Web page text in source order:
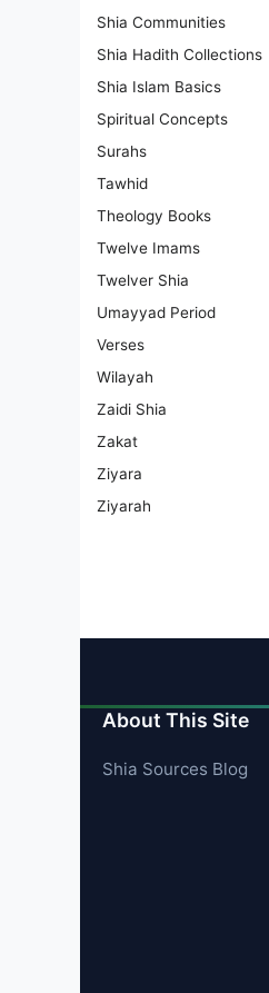
Shia Communities
Shia Hadith Collections
Shia Islam Basics
Spiritual Concepts
Surahs
Tawhid
Theology Books
Twelve Imams
Twelver Shia
Umayyad Period
Verses
Wilayah
Zaidi Shia
Zakat
Ziyara
Ziyarah
About This Site
Shia Sources Blog